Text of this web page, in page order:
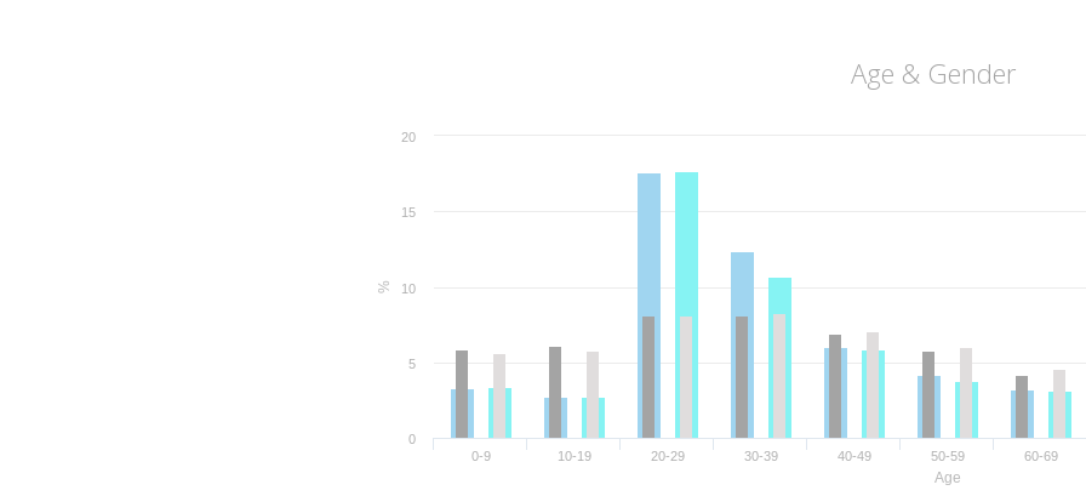
Age & Gender
Age
%
0-9 10-19 20-29 30-39 40-49 50-59 60-69
0
5
10
15
20